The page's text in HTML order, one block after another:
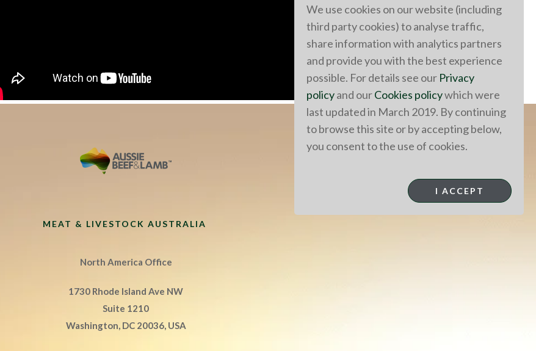
MEAT & LIVESTOCK AUSTRALIA
North America Office
1730 Rhode Island Ave NW
Suite 1210
Washington, DC 20036, USA
We use cookies on our website (including
third party cookies) to analyse traffic,
share information with analytics partners
and provide you with the best experience
possible. For details see our Privacy
policyand ourCookies policywhich were
last updated in March 2019. By continuing
to browse this site or by accepting below,
you consent to the use of cookies.
I ACCEPT